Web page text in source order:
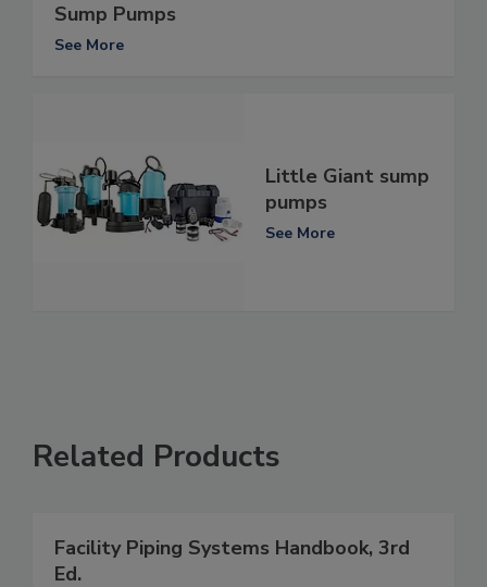
Sump Pumps
See More
Little Giant sump
pumps
See More
Related Products
Facility Piping Systems Handbook, 3rd
Ed.